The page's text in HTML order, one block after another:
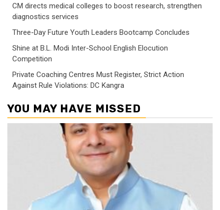
CM directs medical colleges to boost research, strengthen
diagnostics services
Three-Day Future Youth Leaders Bootcamp Concludes
Shine at B.L. Modi Inter-School English Elocution
Competition
Private Coaching Centres Must Register, Strict Action
Against Rule Violations: DC Kangra
YOU MAY HAVE MISSED